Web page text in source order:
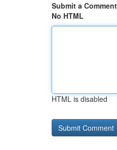
Submit a Comment
No HTML
HTML is disabled